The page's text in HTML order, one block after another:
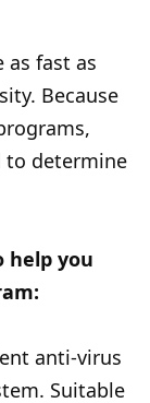
fast as
Because
to determine
help you
anti-virus
Suitable